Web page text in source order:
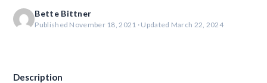
Bette Bittner
Published November 18, 2021 · Updated March 22, 2024
Description